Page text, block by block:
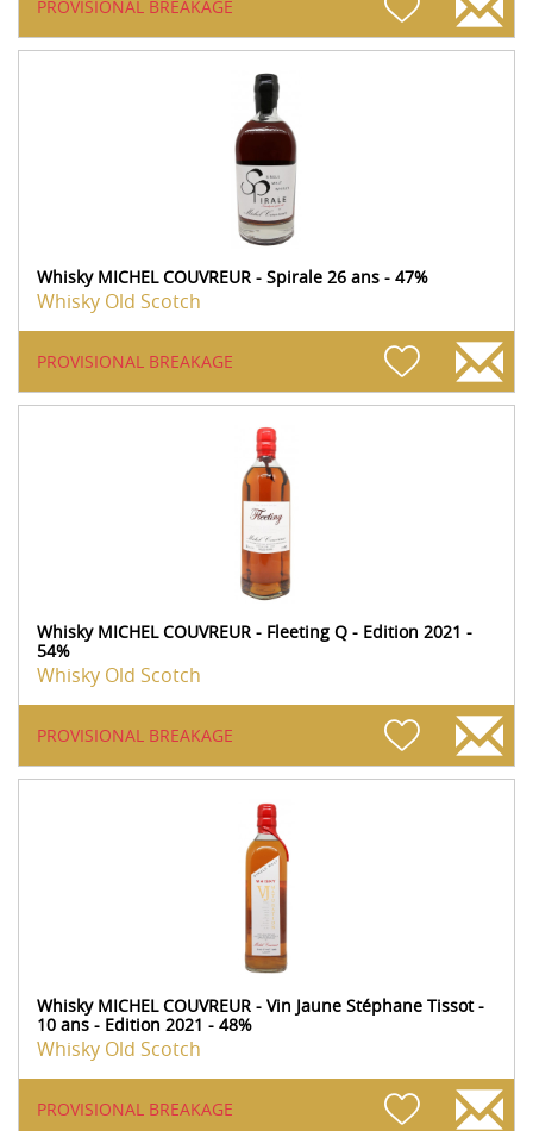
PROVISIONAL BREAKAGE
Whisky MICHEL COUVREUR - Spirale 26 ans - 47%
Whisky Old Scotch
PROVISIONAL BREAKAGE
Whisky MICHEL COUVREUR - Fleeting Q - Edition 2021 -
54%
Whisky Old Scotch
PROVISIONAL BREAKAGE
Whisky MICHEL COUVREUR - Vin Jaune Stéphane Tissot -
10 ans - Edition 2021 - 48%
Whisky Old Scotch
PROVISIONAL BREAKAGE